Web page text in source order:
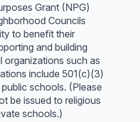
Grant (NPG)
Councils
to benefit their
and building
organizations such as
include 501(c)(3)
schools. (Please
be issued to religious
schools.)